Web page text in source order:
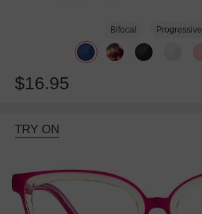
Bifocal Progressive
$16.95
TRY ON